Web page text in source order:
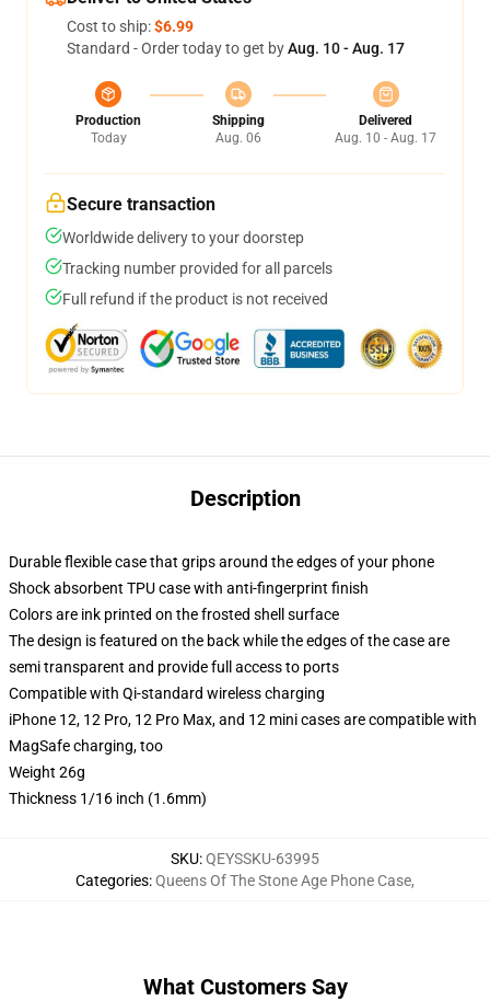
Cost to ship:$6.99
Standard - Order today to get byAug. 10 - Aug. 17
Production
Today
Shipping
Aug. 06
Delivered
Aug. 10 - Aug. 17
Secure transaction
Worldwide delivery to your doorstep
Tracking number provided for all parcels
Full refund if the product is not received
Description
Durable flexible case that grips around the edges of your phone
Shock absorbent TPU case with anti-fingerprint finish
Colors are ink printed on the frosted shell surface
The design is featured on the back while the edges of the case are
semi transparent and provide full access to ports
Compatible with Qi-standard wireless charging
iPhone 12, 12 Pro, 12 Pro Max, and 12 mini cases are compatible with
MagSafe charging, too
Weight 26g
Thickness 1/16 inch (1.6mm)
SKU:QEYSSKU-63995
Categories:Queens Of The Stone Age Phone Case,
What Customers Say